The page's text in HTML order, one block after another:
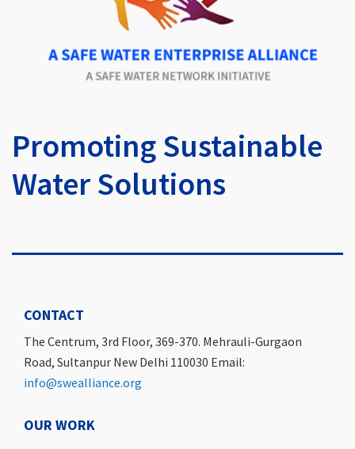
Promoting Sustainable
Water Solutions
CONTACT
The Centrum, 3rd Floor, 369-370. Mehrauli-Gurgaon
Road, Sultanpur New Delhi 110030 Email:
info@swealliance.org
OUR WORK